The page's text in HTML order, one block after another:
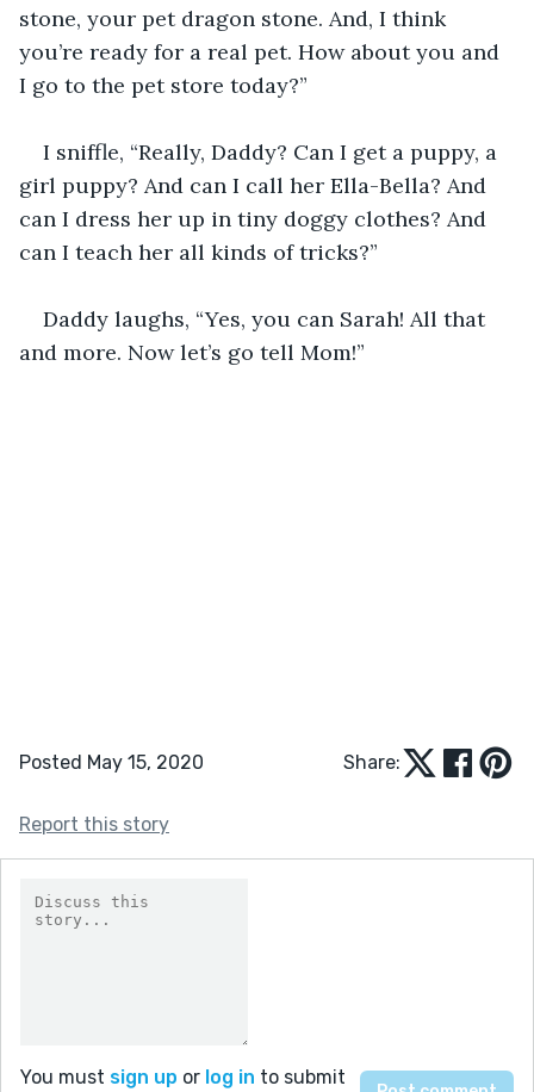
stone, your pet dragon stone. And, I think
you’re ready for a real pet. How about you and
I go to the pet store today?”
I sniffle, “Really, Daddy? Can I get a puppy, a
girl puppy? And can I call her Ella-Bella? And
can I dress her up in tiny doggy clothes? And
can I teach her all kinds of tricks?”
Daddy laughs, “Yes, you can Sarah! All that
and more. Now let’s go tell Mom!”
Posted May 15, 2020 Share:
Report this story
You must sign up or log in to submit